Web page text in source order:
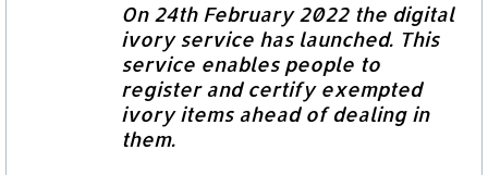
On 24th February 2022 the digital
ivory service has launched. This
service enables people to
register and certify exempted
ivory items ahead of dealing in
them.